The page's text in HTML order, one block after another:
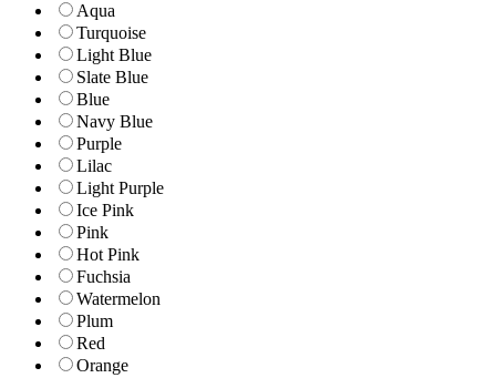
Aqua
Turquoise
Light Blue
Slate Blue
Blue
Navy Blue
Purple
Lilac
Light Purple
Ice Pink
Pink
Hot Pink
Fuchsia
Watermelon
Plum
Red
Orange